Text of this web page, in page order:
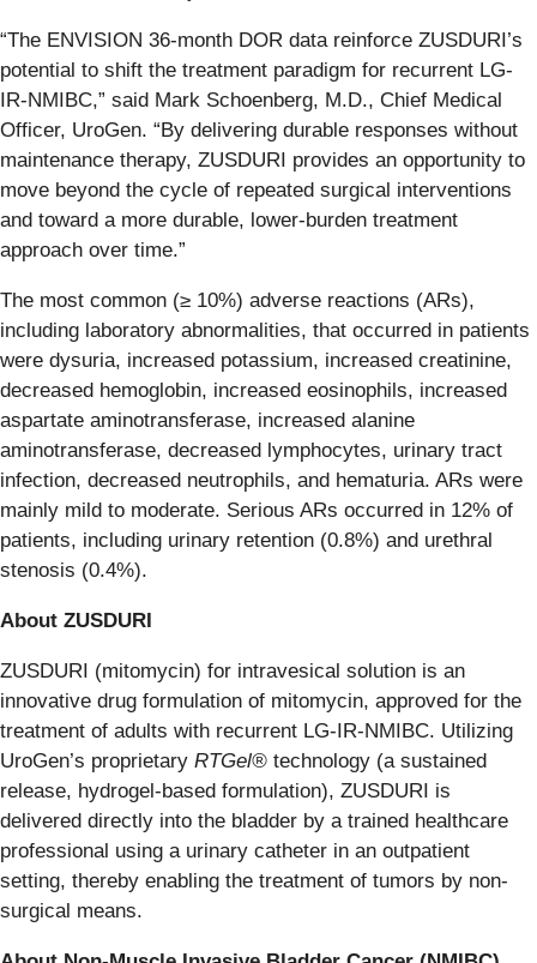
“The ENVISION 36-month DOR data reinforce ZUSDURI’s
potential to shift the treatment paradigm for recurrent LG-
IR-NMIBC,” said Mark Schoenberg, M.D., Chief Medical
Officer, UroGen. “By delivering durable responses without
maintenance therapy, ZUSDURI provides an opportunity to
move beyond the cycle of repeated surgical interventions
and toward a more durable, lower-burden treatment
approach over time.”
The most common (≥ 10%) adverse reactions (ARs),
including laboratory abnormalities, that occurred in patients
were dysuria, increased potassium, increased creatinine,
decreased hemoglobin, increased eosinophils, increased
aspartate aminotransferase, increased alanine
aminotransferase, decreased lymphocytes, urinary tract
infection, decreased neutrophils, and hematuria. ARs were
mainly mild to moderate. Serious ARs occurred in 12% of
patients, including urinary retention (0.8%) and urethral
stenosis (0.4%).
About ZUSDURI
ZUSDURI (mitomycin) for intravesical solution is an
innovative drug formulation of mitomycin, approved for the
treatment of adults with recurrent LG-IR-NMIBC. Utilizing
UroGen’s proprietary RTGel® technology (a sustained
release, hydrogel-based formulation), ZUSDURI is
delivered directly into the bladder by a trained healthcare
professional using a urinary catheter in an outpatient
setting, thereby enabling the treatment of tumors by non-
surgical means.